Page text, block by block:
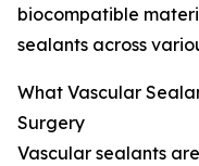
biocompatible
sealants across
What Vascular
Surgery
Vascular sealants